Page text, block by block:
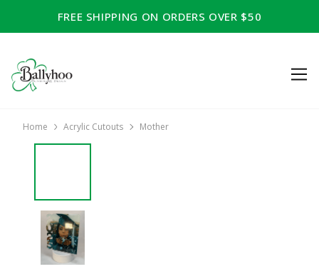
FREE SHIPPING ON ORDERS OVER $50
Home Acrylic Cutouts Mother